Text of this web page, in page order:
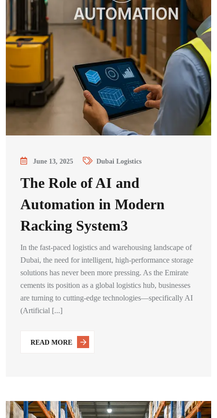
June 13, 2025 Dubai Logistics
The Role of AI and
Automation in Modern
Racking System3
In the fast-paced logistics and warehousing landscape of
Dubai, the need for intelligent, high-performance storage
solutions has never been more pressing. As the Emirate
cements its position as a global logistics hub, businesses
are turning to cutting-edge technologies—specifically AI
(Artificial [...]
READ MORE